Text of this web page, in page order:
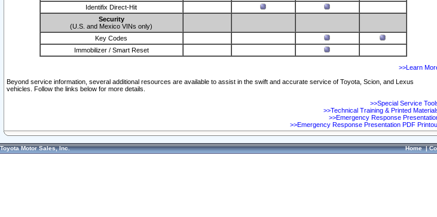
Identifix Direct-Hit
Security
(U.S. and Mexico VINs only)
Key Codes
Immobilizer / Smart Reset
>>Learn
Beyond service information, several additional resources are available to assist in the swift and accurate service of Toyota, Scion, and Lexus
vehicles. Follow the links below for more details.
>>Special Service
>>Technical Training & Printed
>>Emergency Response
>>Emergency Response Presentation PDF
Toyota Motor Sales, Inc. Home|